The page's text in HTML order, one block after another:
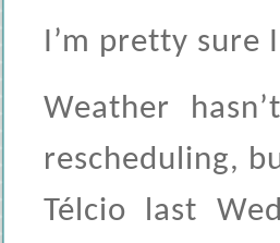
I’m pretty sure
Weather
rescheduling,
Télcio last